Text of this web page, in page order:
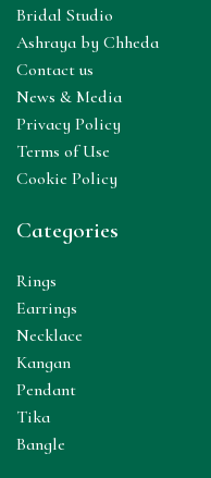
Bridal Studio
Ashraya by Chheda
Contact us
News & Media
Privacy Policy
Terms of Use
Cookie Policy
Categories
Rings
Earrings
Necklace
Kangan
Pendant
Tika
Bangle